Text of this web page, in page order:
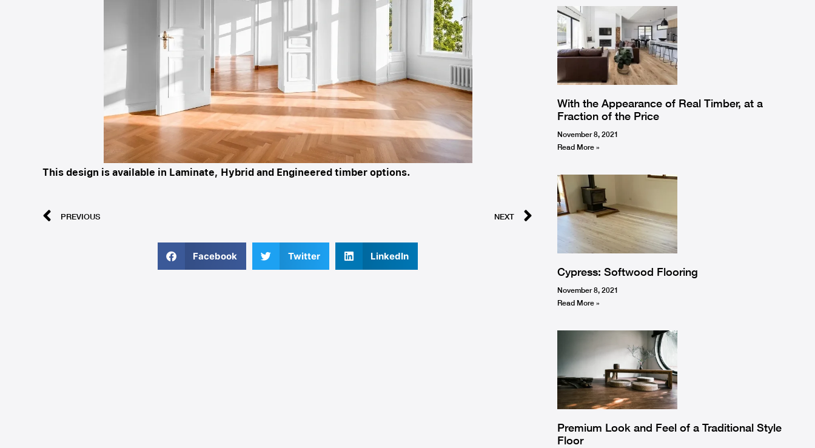
This design is available in Laminate, Hybrid and Engineered timber options.
PREVIOUS NEXT
Facebook Twitter LinkedIn
With the Appearance of Real Timber, at a
Fraction of the Price
November 8, 2021
Read More »
Cypress: Softwood Flooring
November 8, 2021
Read More »
Premium Look and Feel of a Traditional Style
Floor